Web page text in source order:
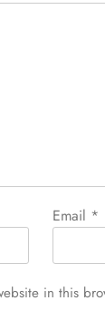
Email *
in this